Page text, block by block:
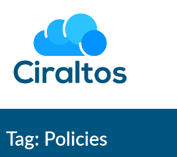
Tag: Policies